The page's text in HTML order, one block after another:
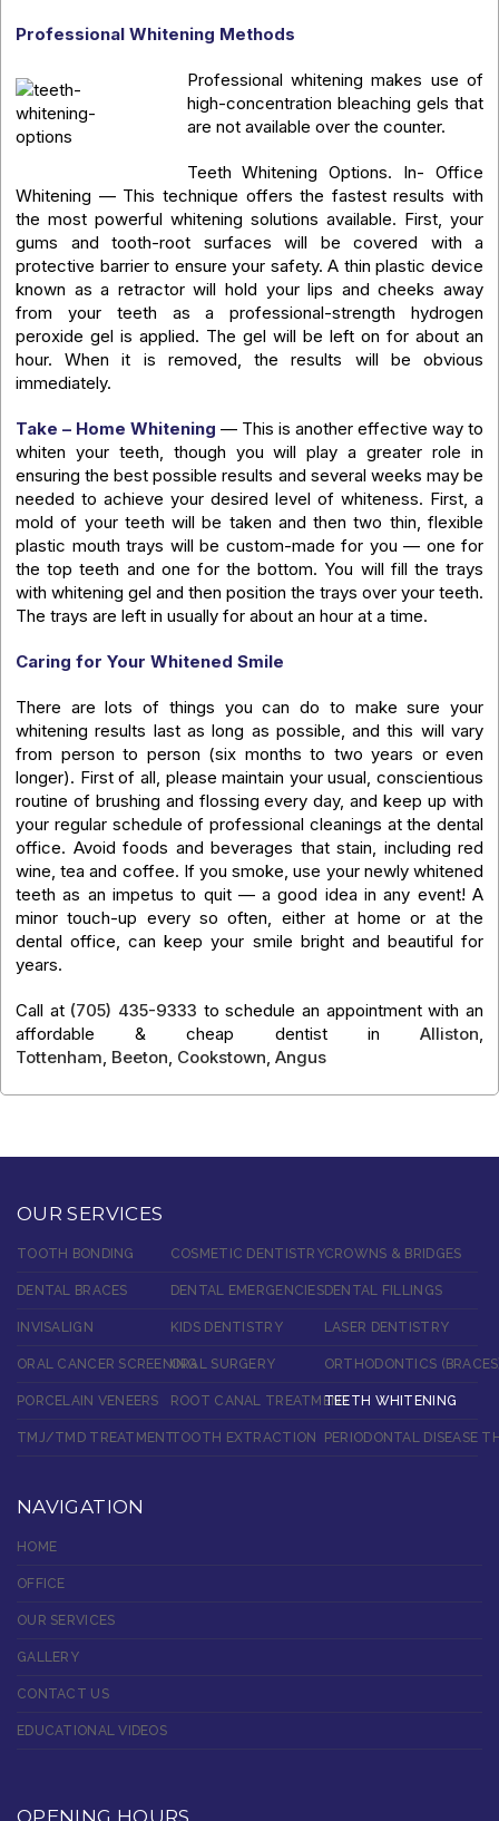
Professional Whitening Methods
Professional whitening makes use of
high-concentration bleaching gels that
are not available over the counter.
Teeth Whitening Options. In- Office
Whitening — This technique offers the fastest results with
the most powerful whitening solutions available. First, your
gums and tooth-root surfaces will be covered with a
protective barrier to ensure your safety. A thin plastic device
known as a retractor will hold your lips and cheeks away
from your teeth as a professional-strength hydrogen
peroxide gel is applied. The gel will be left on for about an
hour. When it is removed, the results will be obvious
immediately.
Take – Home Whitening — This is another effective way to
whiten your teeth, though you will play a greater role in
ensuring the best possible results and several weeks may be
needed to achieve your desired level of whiteness. First, a
mold of your teeth will be taken and then two thin, flexible
plastic mouth trays will be custom-made for you — one for
the top teeth and one for the bottom. You will fill the trays
with whitening gel and then position the trays over your teeth.
The trays are left in usually for about an hour at a time.
Caring for Your Whitened Smile
There are lots of things you can do to make sure your
whitening results last as long as possible, and this will vary
from person to person (six months to two years or even
longer). First of all, please maintain your usual, conscientious
routine of brushing and flossing every day, and keep up with
your regular schedule of professional cleanings at the dental
office. Avoid foods and beverages that stain, including red
wine, tea and coffee. If you smoke, use your newly whitened
teeth as an impetus to quit — a good idea in any event! A
minor touch-up every so often, either at home or at the
dental office, can keep your smile bright and beautiful for
years.
Call at (705) 435-9333 to schedule an appointment with an
affordable & cheap dentist in Alliston,
Tottenham, Beeton, Cookstown, Angus
OUR SERVICES
TOOTH BONDING COSMETIC DENTISTRYCROWNS & BRIDGES
DENTAL BRACES DENTAL EMERGENCIESDENTAL FILLINGS
INVISALIGN KIDS DENTISTRY LASER DENTISTRY
ORAL CANCER SCREENINGORAL SURGERY ORTHODONTICS
PORCELAIN VENEERS ROOT CANAL TREATMENTTEETH WHITENING
TMJ/TMD TREATMENTTOOTH EXTRACTION PERIODONTAL DISEASE
NAVIGATION
HOME
OFFICE
OUR SERVICES
GALLERY
CONTACT US
EDUCATIONAL VIDEOS
OPENING HOURS